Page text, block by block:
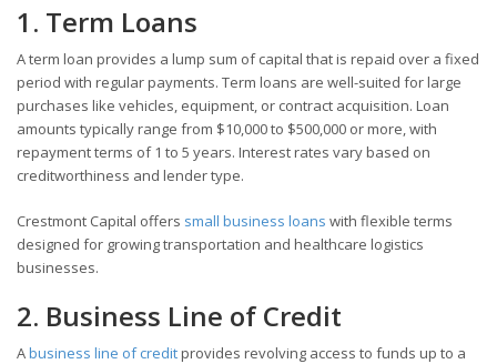
1. Term Loans
A term loan provides a lump sum of capital that is repaid over a fixed
period with regular payments. Term loans are well-suited for large
purchases like vehicles, equipment, or contract acquisition. Loan
amounts typically range from $10,000 to $500,000 or more, with
repayment terms of 1 to 5 years. Interest rates vary based on
creditworthiness and lender type.
Crestmont Capital offers small business loans with flexible terms
designed for growing transportation and healthcare logistics
businesses.
2. Business Line of Credit
Abusiness line of creditprovides revolving access to funds up to a